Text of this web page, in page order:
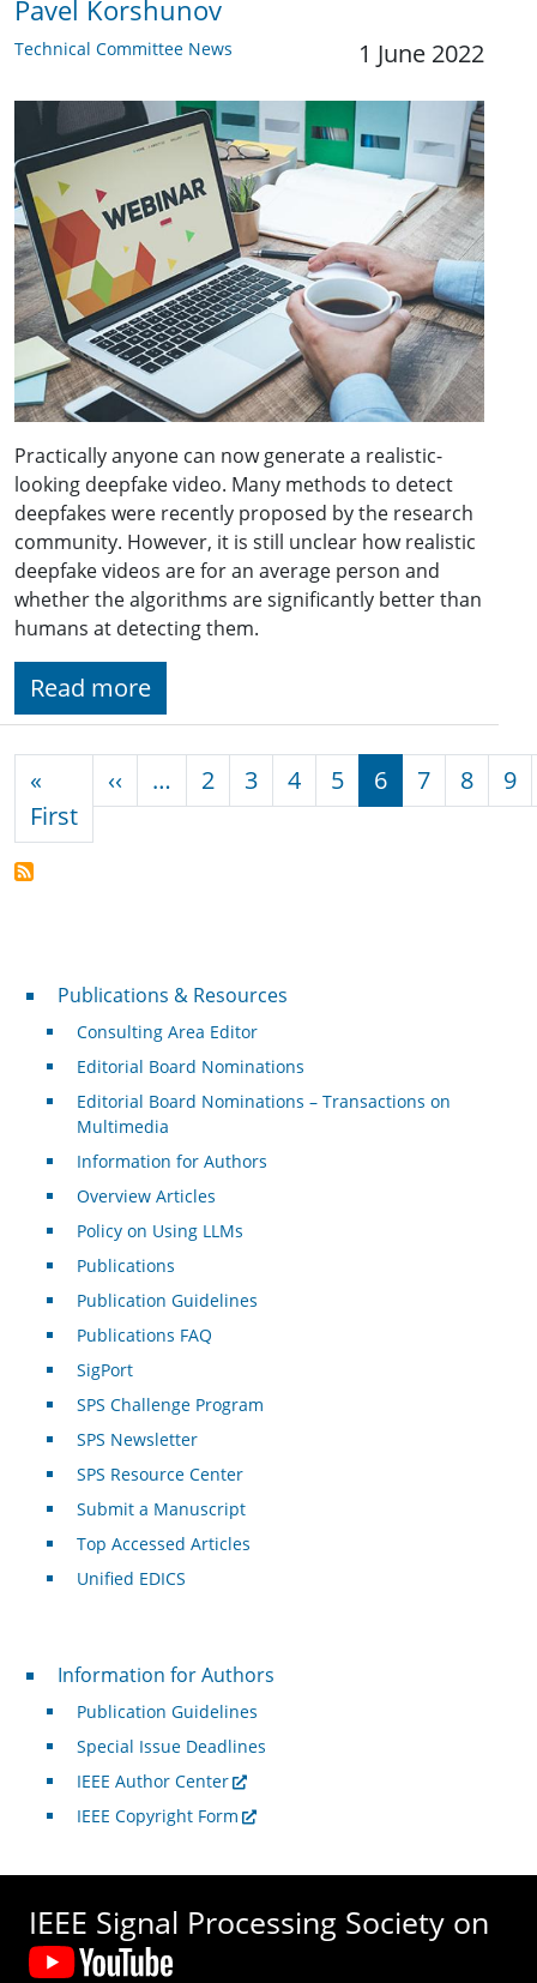
Pavel Korshunov
Technical Committee News 1 June 2022
Practically anyone can now generate a realistic-
looking deepfake video. Many methods to detect
deepfakes were recently proposed by the research
community. However, it is still unclear how realistic
deepfake videos are for an average person and
whether the algorithms are significantly better than
humans at detecting them.
Read more
«
FirstFirst page
‹‹ Previous page
… 2 3 4 5 6 7 8 9
Publications & Resources
Publications & Resources
Consulting Area Editor
Editorial Board Nominations
Editorial Board Nominations – Transactions on
Multimedia
Information for Authors
Overview Articles
Policy on Using LLMs
Publications
Publication Guidelines
Publications FAQ
SigPort
SPS Challenge Program
SPS Newsletter
SPS Resource Center
Submit a Manuscript
Top Accessed Articles
Unified EDICS
For Authors
Information for Authors
Publication Guidelines
Special Issue Deadlines
IEEE Author Center
IEEE Copyright Form
IEEE Signal Processing Society on